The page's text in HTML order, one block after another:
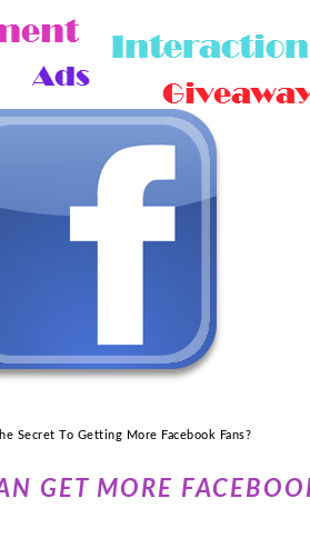
Secret To Getting More Facebook Fans?
GET MORE